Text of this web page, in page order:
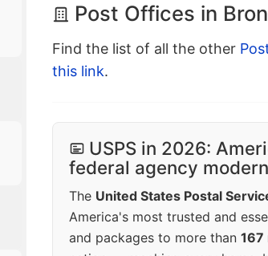
Post Offices in
Find the list of all the other
this link.
USPS in 2026:
federal agency
The United States Postal
America's most trusted and
and packages to more than 167